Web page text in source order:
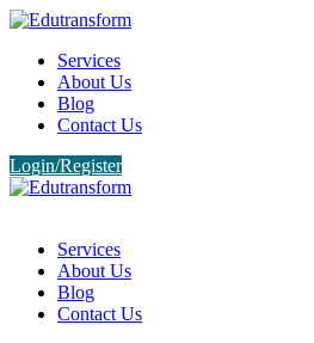
Services
About Us
Blog
Contact Us
Login/Register
Services
About Us
Blog
Contact Us